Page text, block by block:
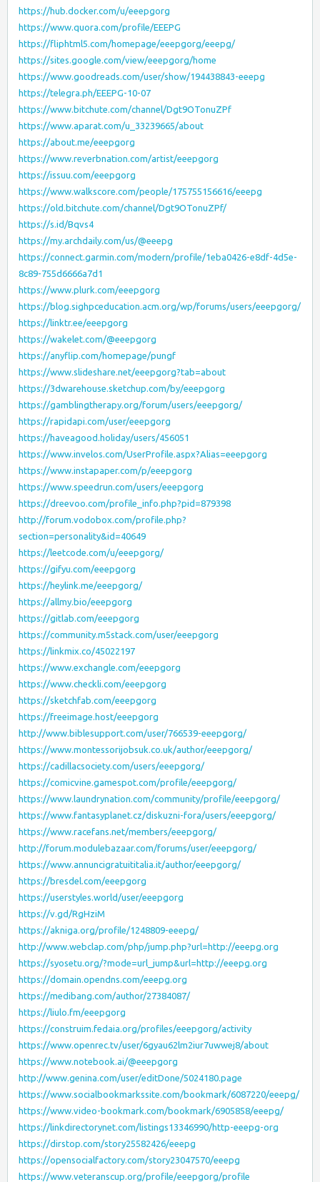
https://hub.docker.com/u/eeepgorg
https://www.quora.com/profile/EEEPG
https://fliphtml5.com/homepage/eeepgorg/eeepg/
https://sites.google.com/view/eeepgorg/home
https://www.goodreads.com/user/show/194438843-eeepg
https://telegra.ph/EEEPG-10-07
https://www.bitchute.com/channel/Dgt9OTonuZPf
https://www.aparat.com/u_33239665/about
https://about.me/eeepgorg
https://www.reverbnation.com/artist/eeepgorg
https://issuu.com/eeepgorg
https://www.walkscore.com/people/175755156616/eeepg
https://old.bitchute.com/channel/Dgt9OTonuZPf/
https://s.id/Bqvs4
https://my.archdaily.com/us/@eeepg
https://connect.garmin.com/modern/profile/1eba0426-e8df-4d5e-
8c89-755d6666a7d1
https://www.plurk.com/eeepgorg
https://blog.sighpceducation.acm.org/wp/forums/users/eeepgorg/
https://linktr.ee/eeepgorg
https://wakelet.com/@eeepgorg
https://anyflip.com/homepage/pungf
https://www.slideshare.net/eeepgorg?tab=about
https://3dwarehouse.sketchup.com/by/eeepgorg
https://gamblingtherapy.org/forum/users/eeepgorg/
https://rapidapi.com/user/eeepgorg
https://haveagood.holiday/users/456051
https://www.invelos.com/UserProfile.aspx?Alias=eeepgorg
https://www.instapaper.com/p/eeepgorg
https://www.speedrun.com/users/eeepgorg
https://dreevoo.com/profile_info.php?pid=879398
http://forum.vodobox.com/profile.php?
section=personality&id=40649
https://leetcode.com/u/eeepgorg/
https://gifyu.com/eeepgorg
https://heylink.me/eeepgorg/
https://allmy.bio/eeepgorg
https://gitlab.com/eeepgorg
https://community.m5stack.com/user/eeepgorg
https://linkmix.co/45022197
https://www.exchangle.com/eeepgorg
https://www.checkli.com/eeepgorg
https://sketchfab.com/eeepgorg
https://freeimage.host/eeepgorg
http://www.biblesupport.com/user/766539-eeepgorg/
https://www.montessorijobsuk.co.uk/author/eeepgorg/
https://cadillacsociety.com/users/eeepgorg/
https://comicvine.gamespot.com/profile/eeepgorg/
https://www.laundrynation.com/community/profile/eeepgorg/
https://www.fantasyplanet.cz/diskuzni-fora/users/eeepgorg/
https://www.racefans.net/members/eeepgorg/
http://forum.modulebazaar.com/forums/user/eeepgorg/
https://www.annuncigratuititalia.it/author/eeepgorg/
https://bresdel.com/eeepgorg
https://userstyles.world/user/eeepgorg
https://v.gd/RgHziM
https://akniga.org/profile/1248809-eeepg/
http://www.webclap.com/php/jump.php?url=http://eeepg.org
https://syosetu.org/?mode=url_jump&url=http://eeepg.org
https://domain.opendns.com/eeepg.org
https://medibang.com/author/27384087/
https://liulo.fm/eeepgorg
https://construim.fedaia.org/profiles/eeepgorg/activity
https://www.openrec.tv/user/6gyau62lm2iur7uwwej8/about
https://www.notebook.ai/@eeepgorg
http://www.genina.com/user/editDone/5024180.page
https://www.socialbookmarkssite.com/bookmark/6087220/eeepg/
https://www.video-bookmark.com/bookmark/6905858/eeepg/
https://linkdirectorynet.com/listings13346990/http-eeepg-org
https://dirstop.com/story25582426/eeepg
https://opensocialfactory.com/story23047570/eeepg
https://www.veteranscup.org/profile/eeepgorg/profile